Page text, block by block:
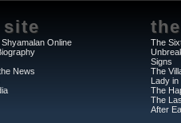
Shyamalan Online
News
The
Signs
The
Lady in
The
The
After